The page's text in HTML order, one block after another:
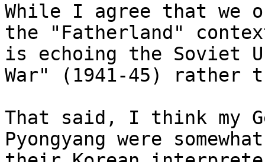
While I agree that we
the "Fatherland"
is echoing the Soviet
War" (1941-45) rather
That said, I think my
Pyongyang were